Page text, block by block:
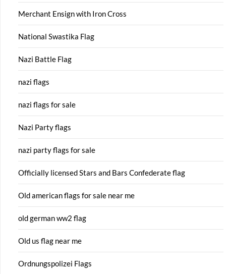
Merchant Ensign with Iron Cross
National Swastika Flag
Nazi Battle Flag
nazi flags
nazi flags for sale
Nazi Party flags
nazi party flags for sale
Officially licensed Stars and Bars Confederate flag
Old american flags for sale near me
old german ww2 flag
Old us flag near me
Ordnungspolizei Flags